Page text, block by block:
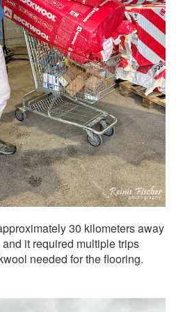
30 kilometers away
it required multiple trips
needed for the flooring.